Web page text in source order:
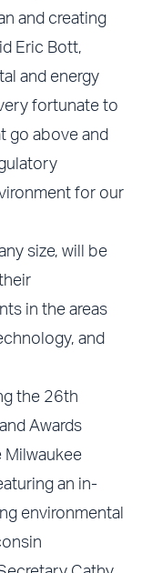
and creating
Eric Bott,
and energy
fortunate to
go above and
for our
size, will be
in the areas
and
the 26th
Awards
Milwaukee
an in-
environmental